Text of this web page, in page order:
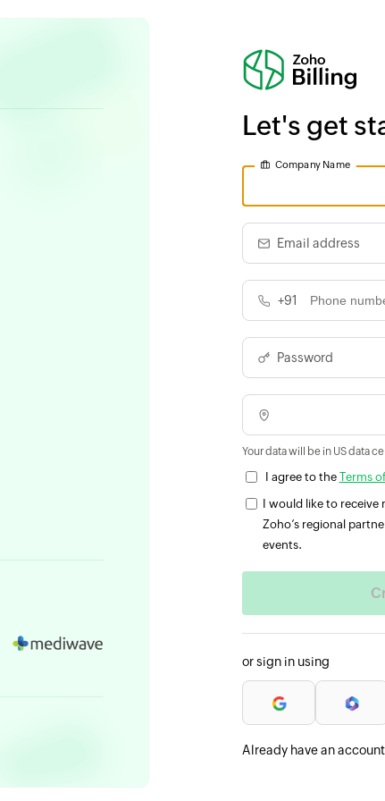
Let's get
Company Name
Email address
+91
Password
Your data will be in US data
I agree to the Terms
I would like to
Zoho’s regional
events.
or sign in using
Already have an